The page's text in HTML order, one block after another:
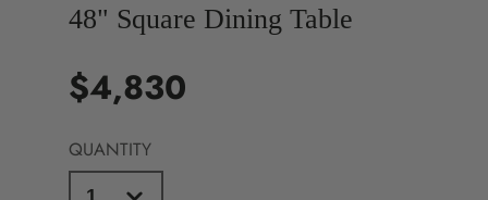
48" Square Dining Table
Price
$4,830
QUANTITY